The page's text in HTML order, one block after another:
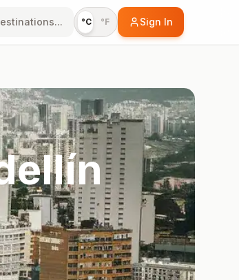
°C °F Sign In